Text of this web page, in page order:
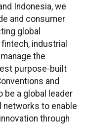
Indonesia, we
and consumer
global
industrial
the
purpose-built
and
be a global leader
networks to enable
through